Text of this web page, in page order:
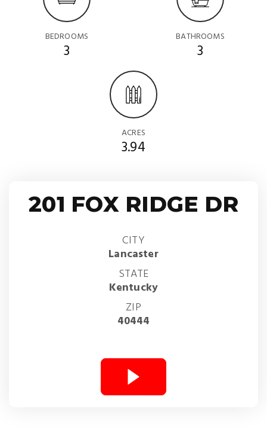
BEDROOMS
3
BATHROOMS
3
ACRES
3.94
201 FOX RIDGE DR
CITY
Lancaster
STATE
Kentucky
ZIP
40444